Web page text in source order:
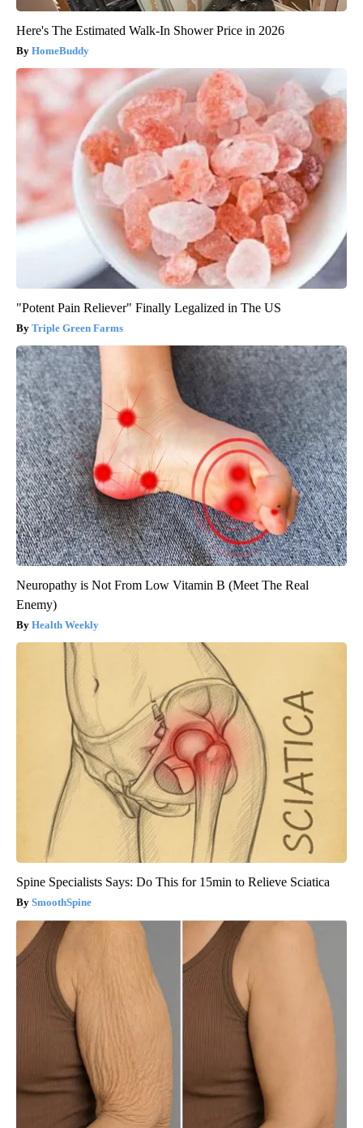
Here's The Estimated Walk-In Shower Price in 2026
HomeBuddy
"Potent Pain Reliever" Finally Legalized in The US
Triple Green Farms
Neuropathy is Not From Low Vitamin B (Meet The Real
Enemy)
Health Weekly
Spine Specialists Says: Do This for 15min to Relieve Sciatica
SmoothSpine